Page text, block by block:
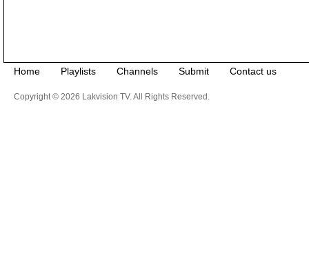
Home Playlists Channels Submit Contact us
Copyright © 2026 Lakvision TV. All Rights Reserved.